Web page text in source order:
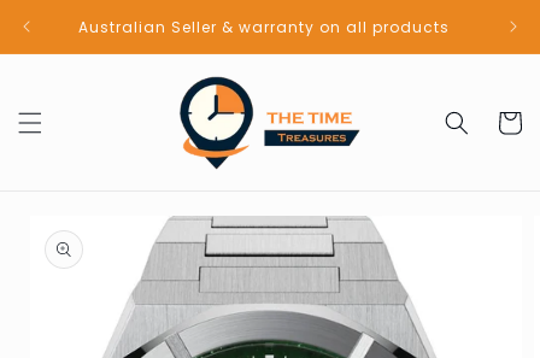
Skip to
contentAustralian Seller & warranty on all products
Cart
product
information